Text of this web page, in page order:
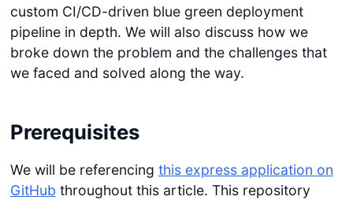
custom CI/CD-driven blue green deployment
pipeline in depth. We will also discuss how we
broke down the problem and the challenges that
we faced and solved along the way.
Prerequisites
We will be referencing this express application on
GitHub throughout this article. This repository